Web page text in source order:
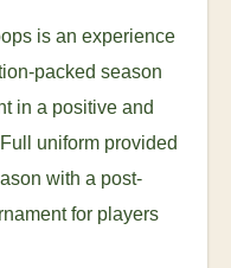
is an experience
packed season
in a positive and
uniform provided
with a post-
for players